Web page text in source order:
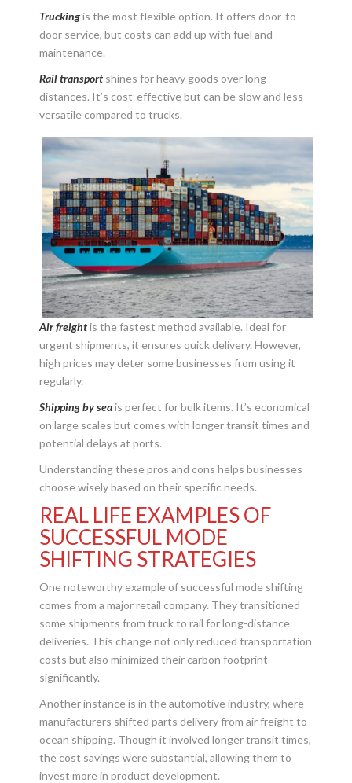
Truckingis the most flexible option. It offers door-to-
door service, but costs can add up with fuel and
maintenance.
Rail transport shines for heavy goods over long
distances. It’s cost-effective but can be slow and less
versatile compared to trucks.
Air freightis the fastest method available. Ideal for
urgent shipments, it ensures quick delivery. However,
high prices may deter some businesses from using it
regularly.
Shipping by seais perfect for bulk items. It’s economical
on large scales but comes with longer transit times and
potential delays at ports.
Understanding these pros and cons helps businesses
choose wisely based on their specific needs.
REAL LIFE EXAMPLES OF
SUCCESSFUL MODE
SHIFTING STRATEGIES
One noteworthy example of successful mode shifting
comes from a major retail company. They transitioned
some shipments from truck to rail for long-distance
deliveries. This change not only reduced transportation
costs but also minimized their carbon footprint
significantly.
Another instance is in the automotive industry, where
manufacturers shifted parts delivery from air freight to
ocean shipping. Though it involved longer transit times,
the cost savings were substantial, allowing them to
invest more in product development.